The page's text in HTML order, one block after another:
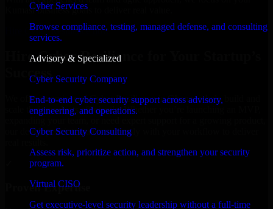
Cyber Services
Browse compliance, testing, managed defense, and consulting
services.
Advisory & Specialized
Cyber Security Company
End-to-end cyber security support across advisory,
engineering, and operations.
Cyber Security Consulting
Assess risk, prioritize action, and strengthen your security
program.
Virtual CISO
Get executive-level security leadership without a full-time
Kumasi business goals to deliver real value.
Hire Cyber Resilience now
Hire Cyber Resilience for Your Startup’s
Success
We offer experienced Cyber Resilience in Ghana to help build and
scale their products efficiently. Whether you’re launching an MVP,
our developers integrate seamlessly with your workflow to deliver
Proven Expertise